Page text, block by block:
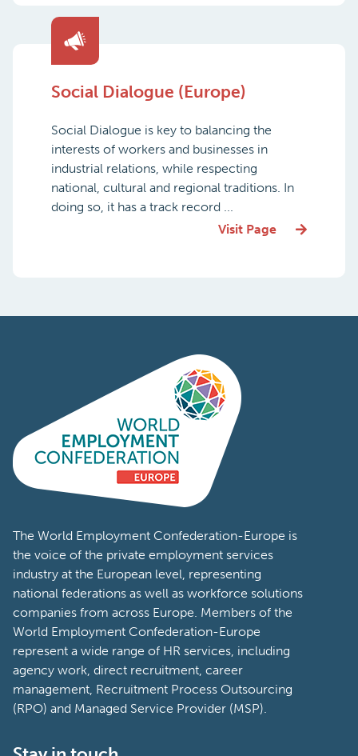
Social Dialogue (Europe)
Social Dialogue is key to balancing the
interests of workers and businesses in
industrial relations, while respecting
national, cultural and regional traditions. In
doing so, it has a track record ...
Visit Page
The World Employment Confederation-Europe is
the voice of the private employment services
industry at the European level, representing
national federations as well as workforce solutions
companies from across Europe. Members of the
World Employment Confederation-Europe
represent a wide range of HR services, including
agency work, direct recruitment, career
management, Recruitment Process Outsourcing
(RPO) and Managed Service Provider (MSP).